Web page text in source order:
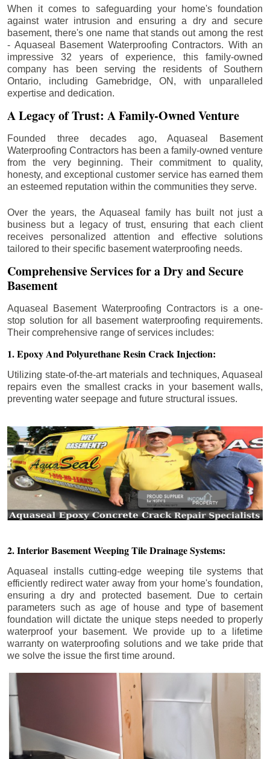
When it comes to safeguarding your home's foundation
against water intrusion and ensuring a dry and secure
basement, there's one name that stands out among the rest
- Aquaseal Basement Waterproofing Contractors. With an
impressive 32 years of experience, this family-owned
company has been serving the residents of Southern
Ontario, including Gamebridge, ON, with unparalleled
expertise and dedication.
A Legacy of Trust: A Family-Owned Venture
Founded three decades ago, Aquaseal Basement
Waterproofing Contractors has been a family-owned venture
from the very beginning. Their commitment to quality,
honesty, and exceptional customer service has earned them
an esteemed reputation within the communities they serve.
Over the years, the Aquaseal family has built not just a
business but a legacy of trust, ensuring that each client
receives personalized attention and effective solutions
tailored to their specific basement waterproofing needs.
Comprehensive Services for a Dry and Secure
Basement
Aquaseal Basement Waterproofing Contractors is a one-
stop solution for all basement waterproofing requirements.
Their comprehensive range of services includes:
1. Epoxy And Polyurethane Resin Crack Injection:
Utilizing state-of-the-art materials and techniques, Aquaseal
repairs even the smallest cracks in your basement walls,
preventing water seepage and future structural issues.
2. Interior Basement Weeping Tile Drainage Systems:
Aquaseal installs cutting-edge weeping tile systems that
efficiently redirect water away from your home's foundation,
ensuring a dry and protected basement. Due to certain
parameters such as age of house and type of basement
foundation will dictate the unique steps needed to properly
waterproof your basement. We provide up to a lifetime
warranty on waterproofing solutions and we take pride that
we solve the issue the first time around.